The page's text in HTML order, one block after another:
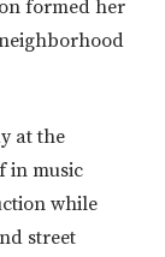
formed her
at the
in music
while
street